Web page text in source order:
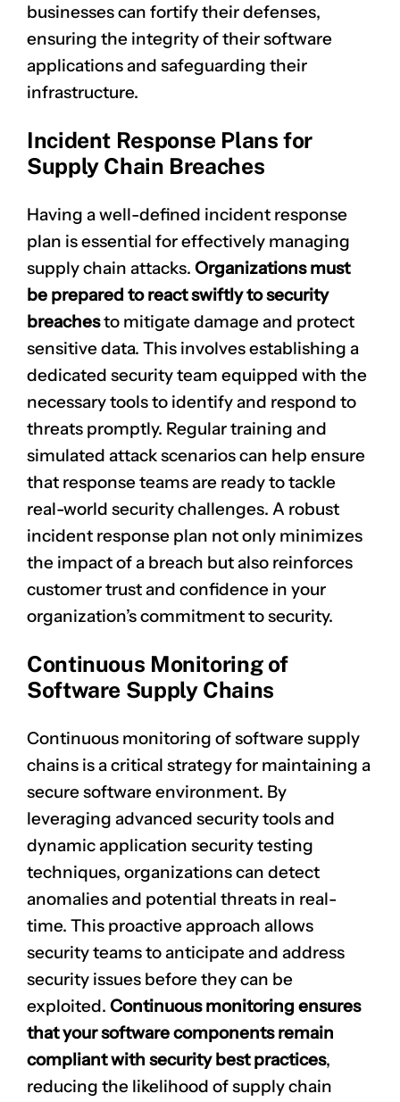
businesses can fortify their defenses,
ensuring the integrity of their software
applications and safeguarding their
infrastructure.
Incident Response Plans for
Supply Chain Breaches
Having a well-defined incident response
plan is essential for effectively managing
supply chain attacks. Organizations must
be prepared to react swiftly to security
breachesto mitigate damage and protect
sensitive data. This involves establishing a
dedicated security team equipped with the
necessary tools to identify and respond to
threats promptly. Regular training and
simulated attack scenarios can help ensure
that response teams are ready to tackle
real-world security challenges. A robust
incident response plan not only minimizes
the impact of a breach but also reinforces
customer trust and confidence in your
organization’s commitment to security.
Continuous Monitoring of
Software Supply Chains
Continuous monitoring of software supply
chains is a critical strategy for maintaining a
secure software environment. By
leveraging advanced security tools and
dynamic application security testing
techniques, organizations can detect
anomalies and potential threats in real-
time. This proactive approach allows
security teams to anticipate and address
security issues before they can be
exploited. Continuous monitoring ensures
that your software components remain
compliant with security best practices,
reducing the likelihood of supply chain